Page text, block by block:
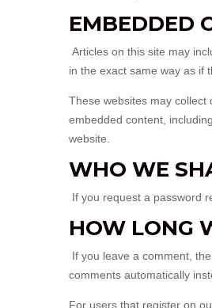
EMBEDDED
Articles on this site may
in the exact same way as if
These websites may
embedded content,
website.
WHO WE
If you request a password
HOW LONG
If you leave a comment,
comments automatically
For users that register on